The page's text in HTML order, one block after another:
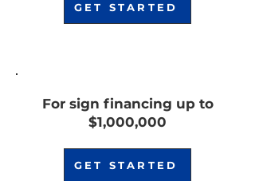
GET STARTED
For sign financing up to
$1,000,000
GET STARTED